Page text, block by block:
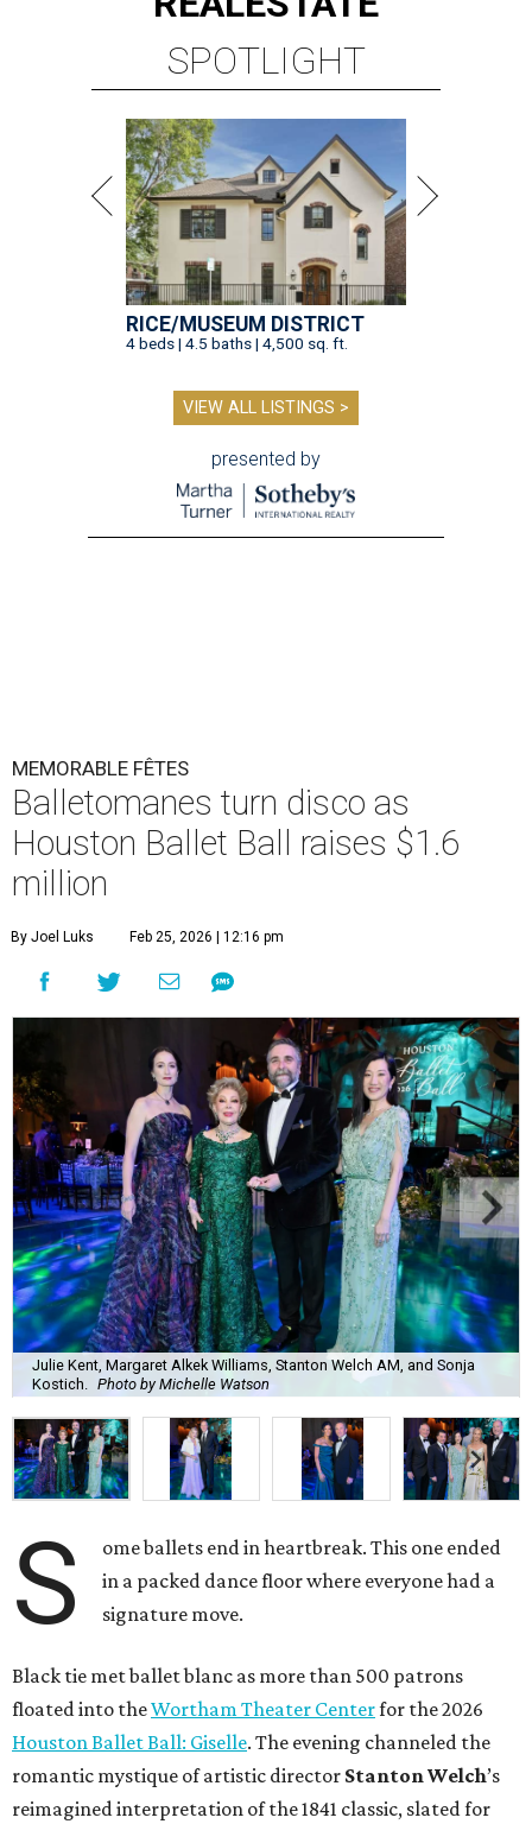
SPOTLIGHT
RICE/MUSEUM DISTRICT
4 beds | 4.5 baths | 4,500 sq. ft.
VIEW ALL LISTINGS >
presented by
MEMORABLE FÊTES
Balletomanes turn disco as
Houston Ballet Ball raises $1.6
million
By Joel Luks Feb 25, 2026 | 12:16 pm
Julie Kent, Margaret Alkek Williams, Stanton Welch AM, and Sonja
Kostich. Photo by Michelle Watson
S
ome ballets end in heartbreak. This one ended
in a packed dance floor where everyone had a
signature move.
Black tie met ballet blanc as more than 500 patrons
floated into theWortham Theater Centerfor the 2026
Houston Ballet Ball: Giselle. The evening channeled the
romantic mystique of artistic director Stanton Welch’s
reimagined interpretation of the 1841 classic, slated for